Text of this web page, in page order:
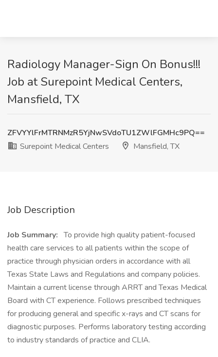
Radiology Manager-Sign On Bonus!!!
Job at Surepoint Medical Centers,
Mansfield, TX
ZFVYYlFrMTRNMzR5YjNwSVdoTU1ZWlFGMHc9PQ==
Surepoint Medical Centers
Mansfield, TX
Job Description
Job Summary: To provide high quality patient-focused
health care services to all patients within the scope of
practice through physician orders in accordance with all
Texas State Laws and Regulations and company policies.
Maintain a current license through ARRT and Texas Medical
Board with CT experience. Follows prescribed techniques
for producing general and specific x-rays and CT scans for
diagnostic purposes. Performs laboratory testing according
to industry standards of practice and CLIA.